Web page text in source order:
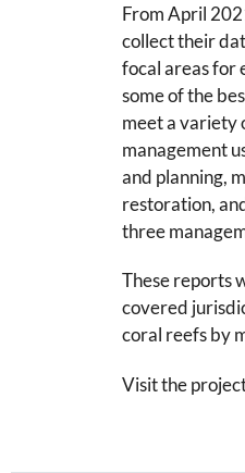
From April
collect their
focal areas for
some of the
meet a variety
management
and planning,
restoration,
three
These reports
covered
coral reefs by
Visit the